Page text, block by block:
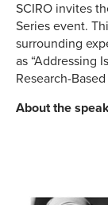
SCIRO invites
Series event.
surrounding
as “Addressing
Research-
About the